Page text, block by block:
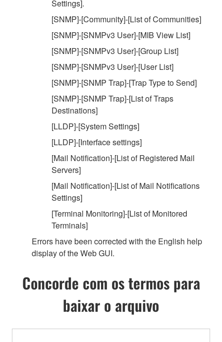
Settings].
[SNMP]-[Community]-[List of Communities]
[SNMP]-[SNMPv3 User]-[MIB View List]
[SNMP]-[SNMPv3 User]-[Group List]
[SNMP]-[SNMPv3 User]-[User List]
[SNMP]-[SNMP Trap]-[Trap Type to Send]
[SNMP]-[SNMP Trap]-[List of Traps
Destinations]
[LLDP]-[System Settings]
[LLDP]-[Interface settings]
[Mail Notification]-[List of Registered Mail
Servers]
[Mail Notification]-[List of Mail Notifications
Settings]
[Terminal Monitoring]-[List of Monitored
Terminals]
Errors have been corrected with the English help
display of the Web GUI.
Concorde com os termos para
baixar o arquivo